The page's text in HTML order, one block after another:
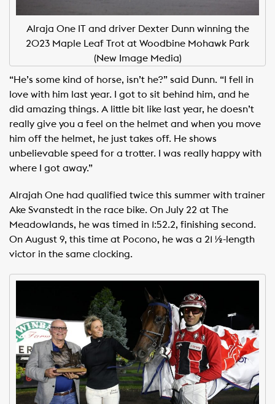
Alraja One IT and driver Dexter Dunn winning the
2023 Maple Leaf Trot at Woodbine Mohawk Park
(New Image Media)
“He’s some kind of horse, isn’t he?” said Dunn. “I fell in
love with him last year. I got to sit behind him, and he
did amazing things. A little bit like last year, he doesn’t
really give you a feel on the helmet and when you move
him off the helmet, he just takes off. He shows
unbelievable speed for a trotter. I was really happy with
where I got away.”
Alrajah One had qualified twice this summer with trainer
Ake Svanstedt in the race bike. On July 22 at The
Meadowlands, he was timed in 1:52.2, finishing second.
On August 9, this time at Pocono, he was a 21 ½-length
victor in the same clocking.